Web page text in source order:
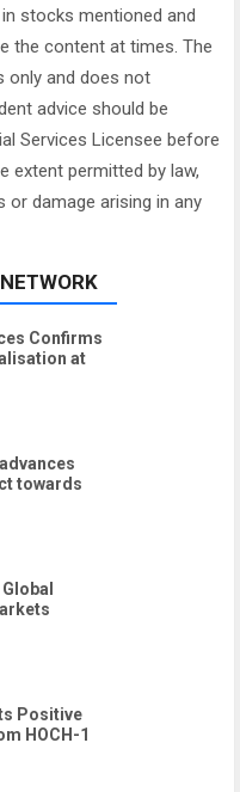
stocks mentioned and
the content at times. The
only and does not
advice should be
Services Licensee before
extent permitted by law,
or damage arising in any